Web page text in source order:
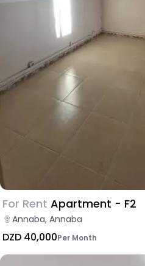
For Rent Apartment - F2
Annaba, Annaba
DZD 40,000Per Month